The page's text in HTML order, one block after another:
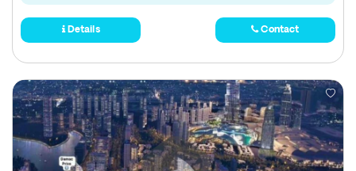
Details Contact